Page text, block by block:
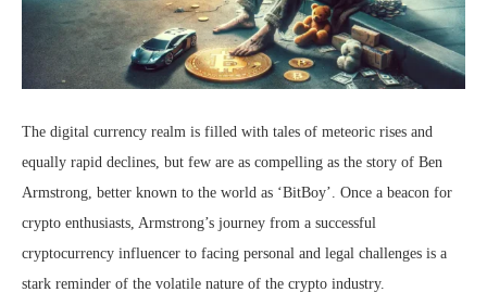
The digital currency realm is filled with tales of meteoric rises and
equally rapid declines, but few are as compelling as the story of Ben
Armstrong, better known to the world as ‘BitBoy’. Once a beacon for
crypto enthusiasts, Armstrong’s journey from a successful
cryptocurrency influencer to facing personal and legal challenges is a
stark reminder of the volatile nature of the crypto industry.